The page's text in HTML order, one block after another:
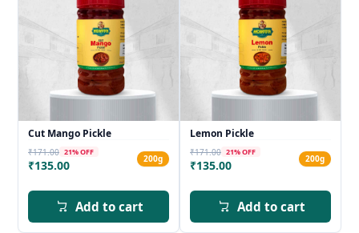
Cut Mango Pickle
₹171.00 21% OFF
₹135.00 200g
Add to cart
Lemon Pickle
₹171.00 21% OFF
₹135.00 200g
Add to cart